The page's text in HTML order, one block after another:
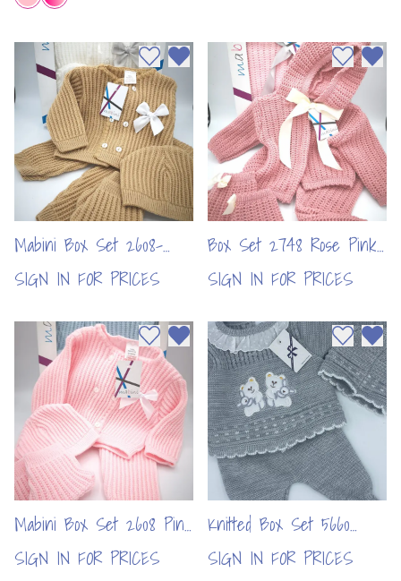
Mabini Box Set 2608-
Camel (per pc)
SIGN IN FOR PRICES
Add to wishlistRemove from wishlist
Box Set 2748 Rose Pink
(per pc)
SIGN IN FOR PRICES
Add to
Mabini Box Set 2608 Pink
(per pc)
SIGN IN FOR PRICES
Add to wishlistRemove from wishlist
Knitted Box Set 5660
Grey (per pc)
SIGN IN FOR PRICES
Add to